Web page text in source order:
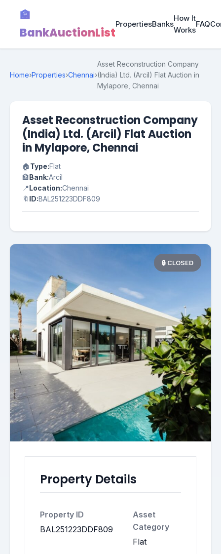
🏦
BankAuctionList
PropertiesBanks
How It
Works
FAQ
Home›Properties›Chennai›
Asset Reconstruction Company
(India) Ltd. (Arcil) Flat Auction in
Mylapore, Chennai
Asset Reconstruction Company
(India) Ltd. (Arcil) Flat Auction
in Mylapore, Chennai
🏠Type:Flat
🏦Bank:Arcil
📍Location:Chennai
🔖 ID:BAL251223DDF809
🔒 CLOSED
Property Details
Property ID
BAL251223DDF809
Asset
Category
Flat